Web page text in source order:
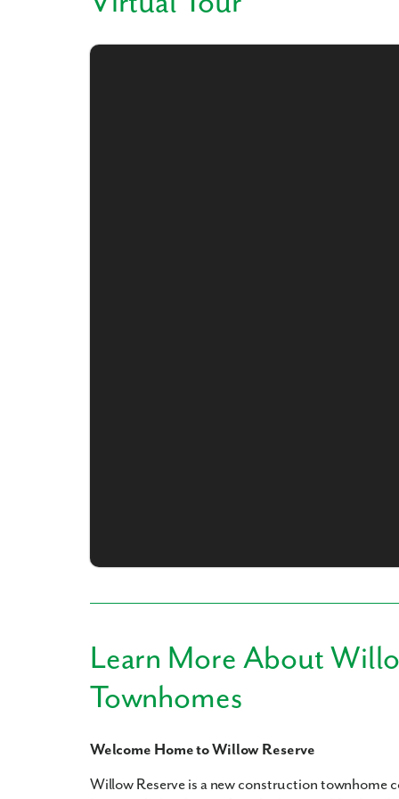
Learn More About
Townhomes
Welcome Home to Willow Reserve
Willow Reserve is a new construction townhome